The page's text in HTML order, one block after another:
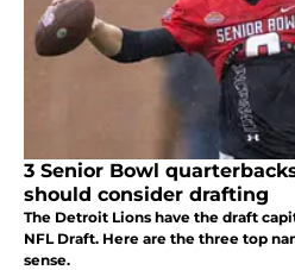
3 Senior Bowl
should consider drafting
The Detroit Lions have the draft
NFL Draft. Here are the three top
sense.